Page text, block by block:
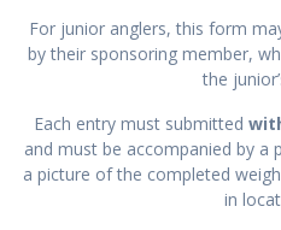
For junior anglers, this form
by their sponsoring member,
the
Each entry must submitted
and must be accompanied by a
a picture of the completed
in